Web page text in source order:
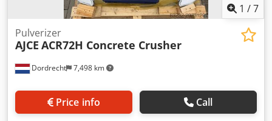
1 /7
Dordrecht 7,498 km
Pulverizer
AJCE ACR72H Concrete Crusher
Price info Call